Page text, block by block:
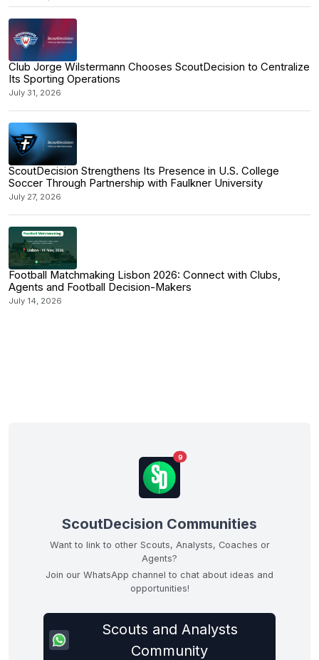
Club Jorge Wilstermann Chooses ScoutDecision to Centralize
Its Sporting Operations
July 31, 2026
ScoutDecision Strengthens Its Presence in U.S. College
Soccer Through Partnership with Faulkner University
July 27, 2026
Football Matchmaking Lisbon 2026: Connect with Clubs,
Agents and Football Decision-Makers
July 14, 2026
9
ScoutDecision Communities
Want to link to other Scouts, Analysts, Coaches or
Agents?
Join our WhatsApp channel to chat about ideas and
opportunities!
Scouts and Analysts
Community